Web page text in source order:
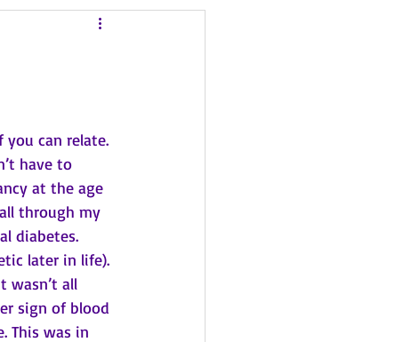
you can relate.
have to
at the age
through my
diabetes.
later in life).
wasn’t all
sign of blood
This was in